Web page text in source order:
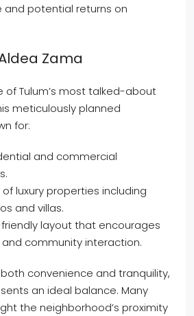
and potential returns on
Zama
of Tulum’s most talked-about
meticulously planned
for:
and commercial
luxury properties including
and villas.
layout that encourages
community interaction.
convenience and tranquility,
an ideal balance. Many
the neighborhood’s proximity